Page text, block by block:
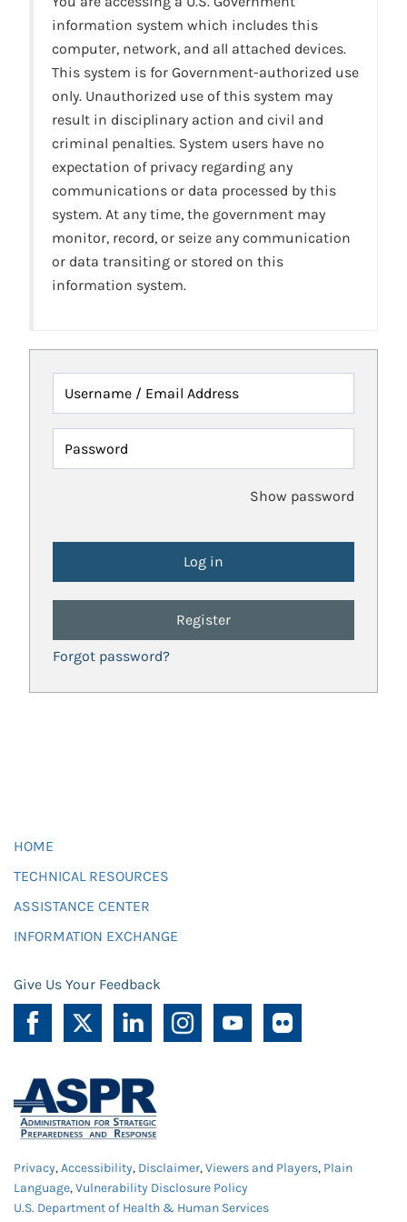
information system which includes this
computer, network, and all attached devices.
This system is for Government-authorized use
only. Unauthorized use of this system may
result in disciplinary action and civil and
criminal penalties. System users have no
expectation of privacy regarding any
communications or data processed by this
system. At any time, the government may
monitor, record, or seize any communication
or data transiting or stored on this
information system.
Username / Email Address
Password
Show password
Register
Forgot password?
HOME
TECHNICAL RESOURCES
ASSISTANCE CENTER
INFORMATION EXCHANGE
Give Us Your Feedback
Privacy,Accessibility, Disclaimer,Viewers and Players, Plain
Language,Vulnerability Disclosure Policy
U.S. Department of Health & Human Services